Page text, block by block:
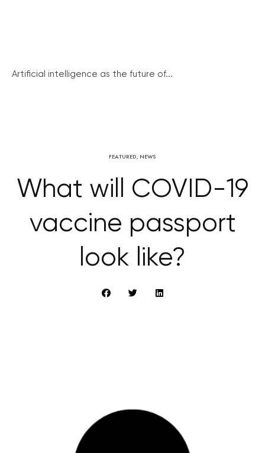
Artificial intelligence as the future of...
FEATURED NEWS
What will COVID-19
vaccine passport
look like?